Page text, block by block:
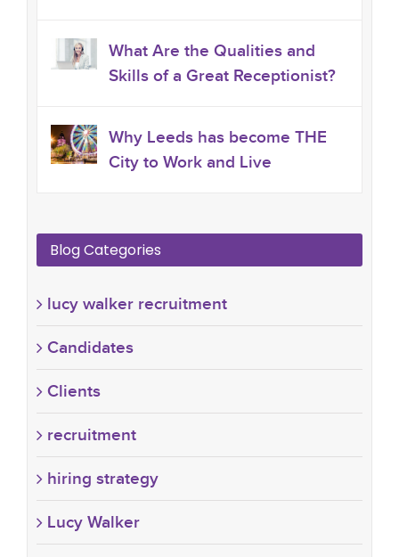
What Are the Qualities and
Skills of a Great Receptionist?
Why Leeds has become THE
City to Work and Live
Blog Categories
lucy walker recruitment
Candidates
Clients
recruitment
hiring strategy
Lucy Walker